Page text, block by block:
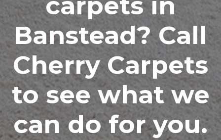
Banstead? Call
Cherry Carpets
to see what we
can do for you.